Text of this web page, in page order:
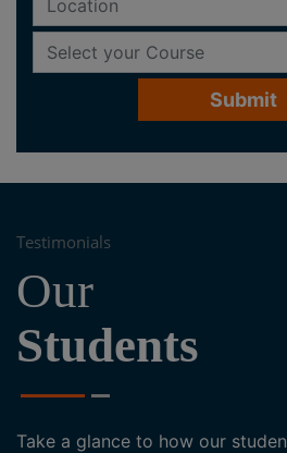
Testimonials
Our
Students
Take a glance to how our